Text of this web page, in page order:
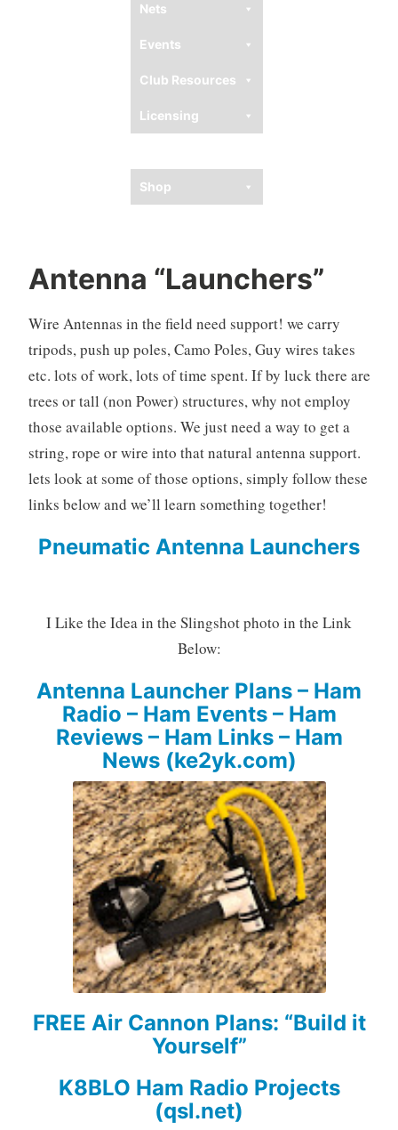
Nets
Events
Club Resources
Licensing
Shop
Antenna “Launchers”
Wire Antennas in the field need support! we carry
tripods, push up poles, Camo Poles, Guy wires takes
etc. lots of work, lots of time spent. If by luck there are
trees or tall (non Power) structures, why not employ
those available options. We just need a way to get a
string, rope or wire into that natural antenna support.
lets look at some of those options, simply follow these
links below and we’ll learn something together!
Pneumatic Antenna Launchers
I Like the Idea in the Slingshot photo in the Link
Below:
Antenna Launcher Plans – Ham
Radio – Ham Events – Ham
Reviews – Ham Links – Ham
News (ke2yk.com)
FREE Air Cannon Plans: “Build it
Yourself”
K8BLO Ham Radio Projects
(qsl.net)